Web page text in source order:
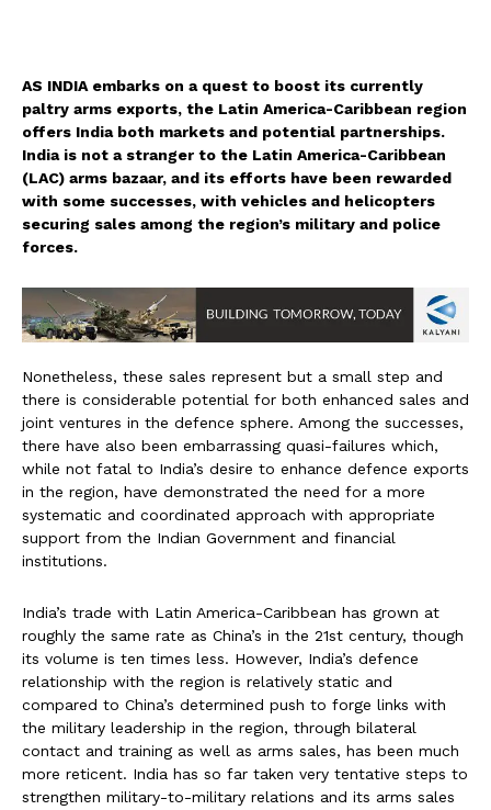
AS INDIA embarks on a quest to boost its currently
paltry arms exports, the Latin America-Caribbean region
offers India both markets and potential partnerships.
India is not a stranger to the Latin America-Caribbean
(LAC) arms bazaar, and its efforts have been rewarded
with some successes, with vehicles and helicopters
securing sales among the region’s military and police
forces.
Nonetheless, these sales represent but a small step and
there is considerable potential for both enhanced sales and
joint ventures in the defence sphere. Among the successes,
there have also been embarrassing quasi-failures which,
while not fatal to India’s desire to enhance defence exports
in the region, have demonstrated the need for a more
systematic and coordinated approach with appropriate
support from the Indian Government and financial
institutions.
India’s trade with Latin America-Caribbean has grown at
roughly the same rate as China’s in the 21st century, though
its volume is ten times less. However, India’s defence
relationship with the region is relatively static and
compared to China’s determined push to forge links with
the military leadership in the region, through bilateral
contact and training as well as arms sales, has been much
more reticent. India has so far taken very tentative steps to
strengthen military-to-military relations and its arms sales